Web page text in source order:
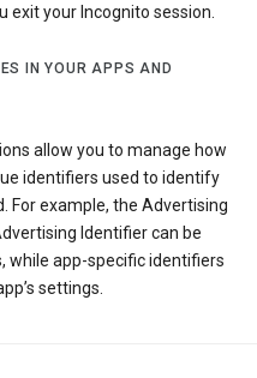
exit your Incognito session.
IN YOUR APPS AND
allow you to manage how
identifiers used to identify
For example, the Advertising
Identifier can be
while app-specific identifiers
settings.